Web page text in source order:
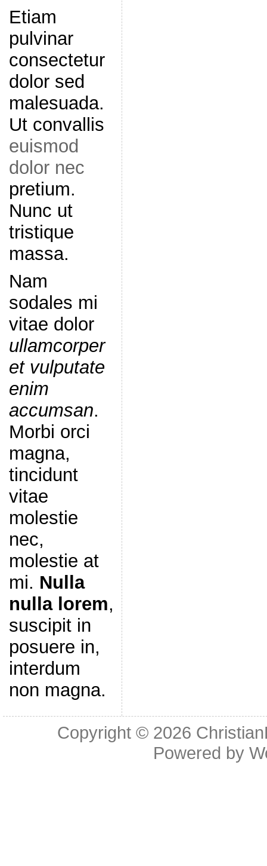
Etiam
pulvinar
consectetur
dolor sed
malesuada.
Ut convallis
euismod
dolor nec
pretium.
Nunc ut
tristique
massa.
Nam
sodales mi
vitae dolor
ullamcorper
et vulputate
enim
accumsan.
Morbi orci
magna,
tincidunt
vitae
molestie
nec,
molestie at
mi. Nulla
nulla lorem,
suscipit in
posuere in,
interdum
non magna.
Copyright © 2026
Powered by